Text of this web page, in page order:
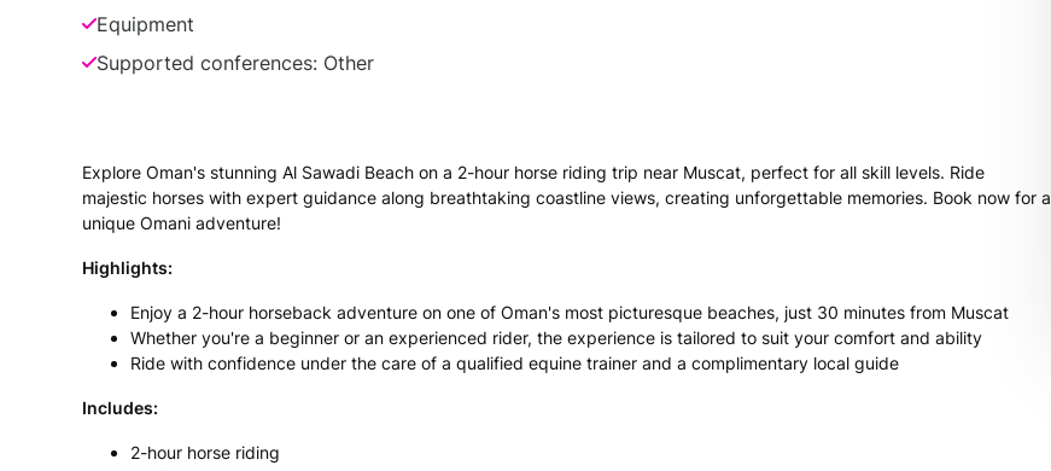
Equipment
Supported conferences: Other
Explore Oman's stunning Al Sawadi Beach on a 2-hour horse riding trip near Muscat, perfect for all skill levels. Ride
majestic horses with expert guidance along breathtaking coastline views, creating unforgettable memories. Book now for a
unique Omani adventure!
Highlights:
Enjoy a 2-hour horseback adventure on one of Oman's most picturesque beaches, just 30 minutes from Muscat
Whether you're a beginner or an experienced rider, the experience is tailored to suit your comfort and ability
Ride with confidence under the care of a qualified equine trainer and a complimentary local guide
Includes:
2-hour horse riding